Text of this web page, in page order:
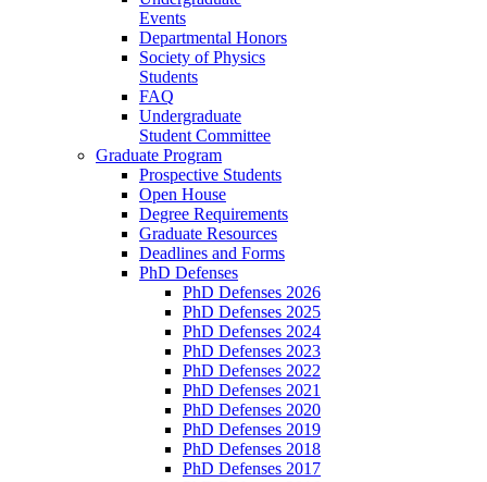
Events
Departmental Honors
Society of Physics
Students
FAQ
Undergraduate
Student Committee
Graduate Program
Prospective Students
Open House
Degree Requirements
Graduate Resources
Deadlines and Forms
PhD Defenses
PhD Defenses 2026
PhD Defenses 2025
PhD Defenses 2024
PhD Defenses 2023
PhD Defenses 2022
PhD Defenses 2021
PhD Defenses 2020
PhD Defenses 2019
PhD Defenses 2018
PhD Defenses 2017